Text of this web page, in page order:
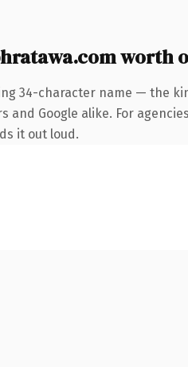
worth
34-character name — the
Google alike. For
it out loud.